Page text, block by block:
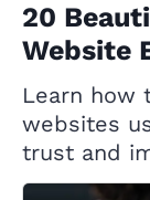
20
Website
Learn how
websites
trust and